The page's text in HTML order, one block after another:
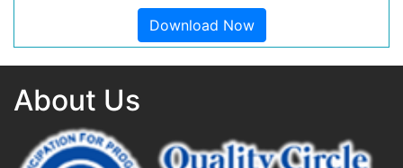
Download Now
About Us